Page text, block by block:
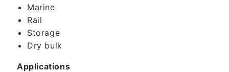
Marine
Rail
Storage
Dry bulk
Applications